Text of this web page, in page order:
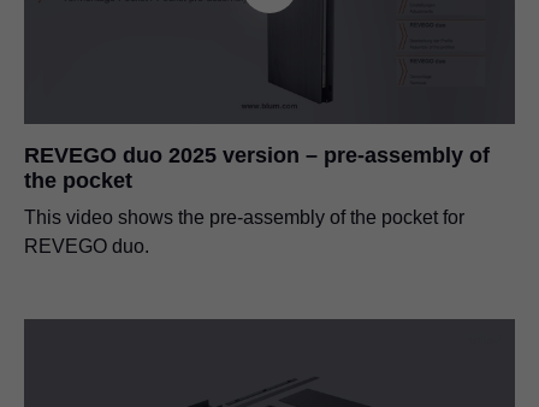
REVEGO duo 2025 version – pre-assembly of
the pocket
This video shows the pre-assembly of the pocket for
REVEGO duo.